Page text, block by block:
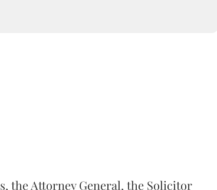
the Attorney General, the Solicitor